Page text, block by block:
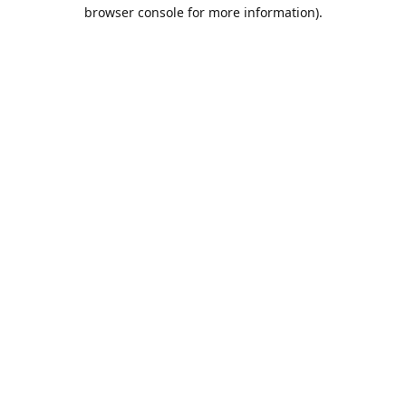
browser console for more information).